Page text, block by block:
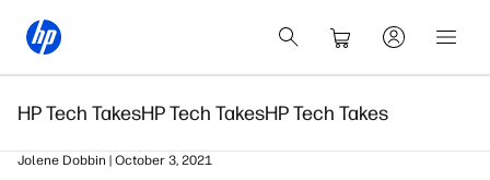
HP Tech TakesHP Tech TakesHP Tech Takes
Jolene Dobbin | October 3, 2021